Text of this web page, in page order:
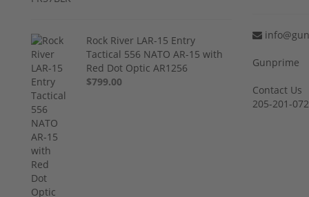
Rock River LAR-15 Entry
Tactical 556 NATO AR-15 with
Red Dot Optic AR1256
$799.00
Gunprime
Contact Us
205-201-